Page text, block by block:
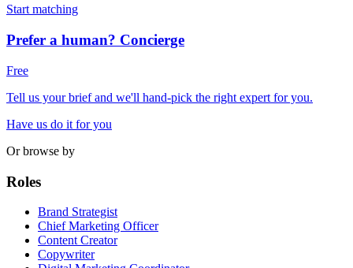
Start matching
Prefer a human? Concierge
Free
Tell us your brief and we'll hand-pick the right expert for you.
Have us do it for you
Or browse by
Roles
Brand Strategist
Chief Marketing Officer
Content Creator
Copywriter